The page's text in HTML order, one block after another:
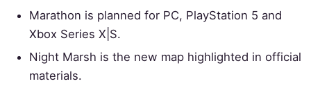
Marathon is planned for PC, PlayStation 5 and
Xbox Series X|S.
Night Marsh is the new map highlighted in official
materials.